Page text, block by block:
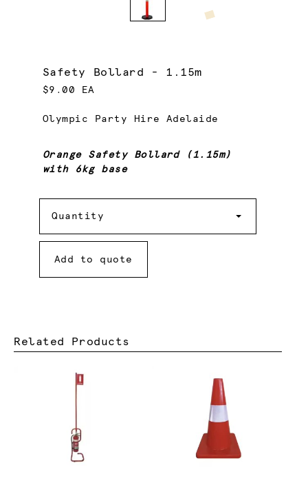
Safety Bollard - 1.15m
$9.00 EA
Olympic Party Hire Adelaide
Orange Safety Bollard (1.15m)
with 6kg base
Quantity
Add to quote
Related Products